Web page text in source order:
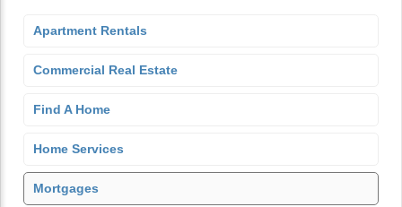
Apartment Rentals
Commercial Real Estate
Find A Home
Home Services
Mortgages